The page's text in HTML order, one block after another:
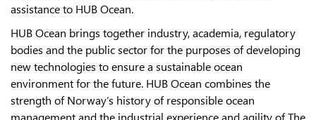
assistance to HUB Ocean.
HUB Ocean brings together industry, academia, regulatory
bodies and the public sector for the purposes of developing
new technologies to ensure a sustainable ocean
environment for the future. HUB Ocean combines the
strength of Norway’s history of responsible ocean
management and the industrial experience and agility of The